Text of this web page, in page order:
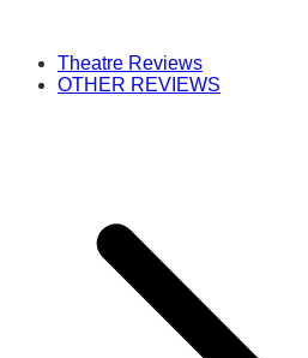
Theatre Reviews
OTHER REVIEWS